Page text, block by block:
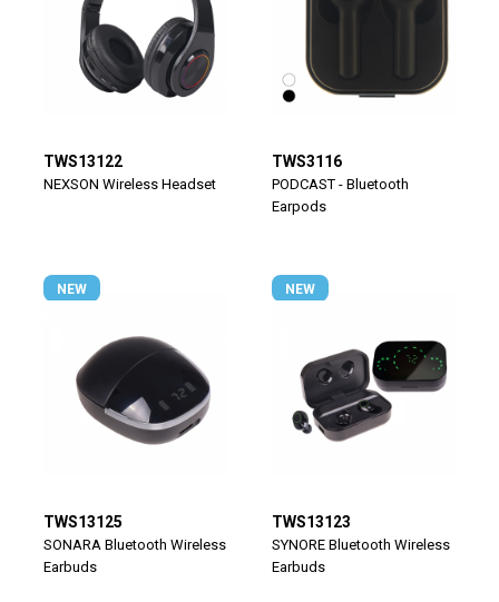
TWS13122
NEXSON Wireless Headset
TWS3116
PODCAST - Bluetooth
Earpods
NEW
TWS13125
SONARA Bluetooth Wireless
Earbuds
NEW
TWS13123
SYNORE Bluetooth Wireless
Earbuds